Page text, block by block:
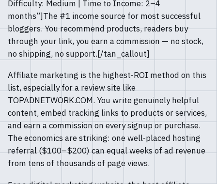
Difficulty: Medium | Time to Income: 2–4
months”]The #1 income source for most successful
bloggers. You recommend products, readers buy
through your link, you earn a commission — no stock,
no shipping, no support.[/tan_callout]
Affiliate marketing is the highest-ROI method on this
list, especially for a review site like
TOPADNETWORK.COM. You write genuinely helpful
content, embed tracking links to products or services,
and earn a commission on every signup or purchase.
The economics are striking: one well-placed hosting
referral ($100–$200) can equal weeks of ad revenue
from tens of thousands of page views.